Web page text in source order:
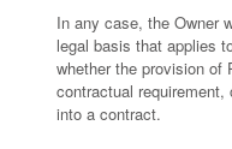
In any case, the Owner
legal basis that applies
whether the provision of
contractual
into a contract.